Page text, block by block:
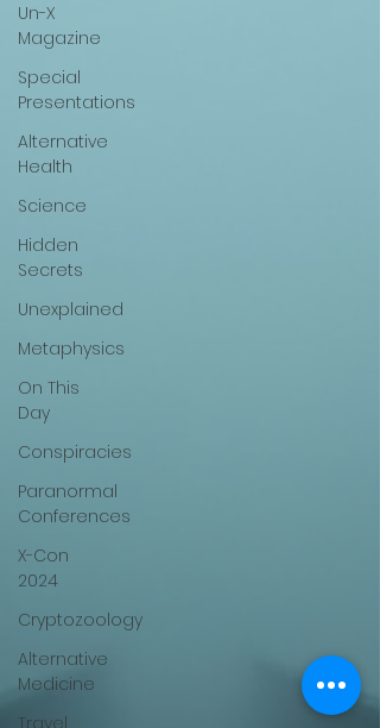
Un-X
Magazine
Special
Presentations
Alternative
Health
Science
Hidden
Secrets
Unexplained
Metaphysics
On This
Day
Conspiracies
Paranormal
Conferences
X-Con
2024
Cryptozoology
Alternative
Medicine